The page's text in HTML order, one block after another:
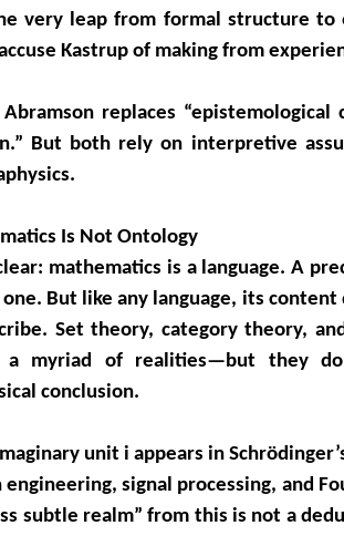
very leap from formal structure to
Kastrup of making from
replaces
But both rely on interpretive
Is Not Ontology
mathematics is a language. A
But like any language, its content
Set theory, category theory,
a myriad of realities—but they
conclusion.
unit i appears in
engineering, signal processing, and
subtle realm” from this is not a